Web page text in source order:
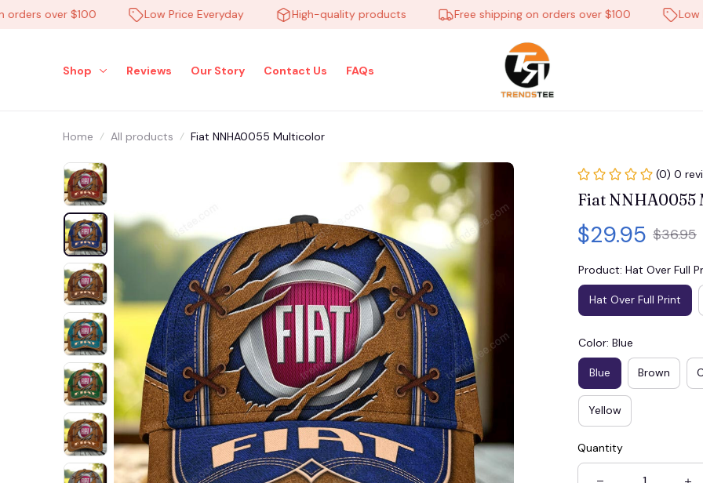
over $100 Low Price Everyday High-quality products Free shipping on orders over $100 Low
Shop Reviews Our Story Contact Us FAQs
Home All products Fiat NNHA0055 Multicolor
(0) 0
Fiat
$29.95 $36.95
Product: Hat Over Full
Hat Over Full Print
Color: Blue
Blue Brown
Yellow
Quantity